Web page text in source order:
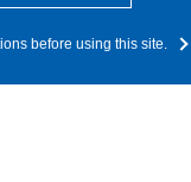
before using this site.